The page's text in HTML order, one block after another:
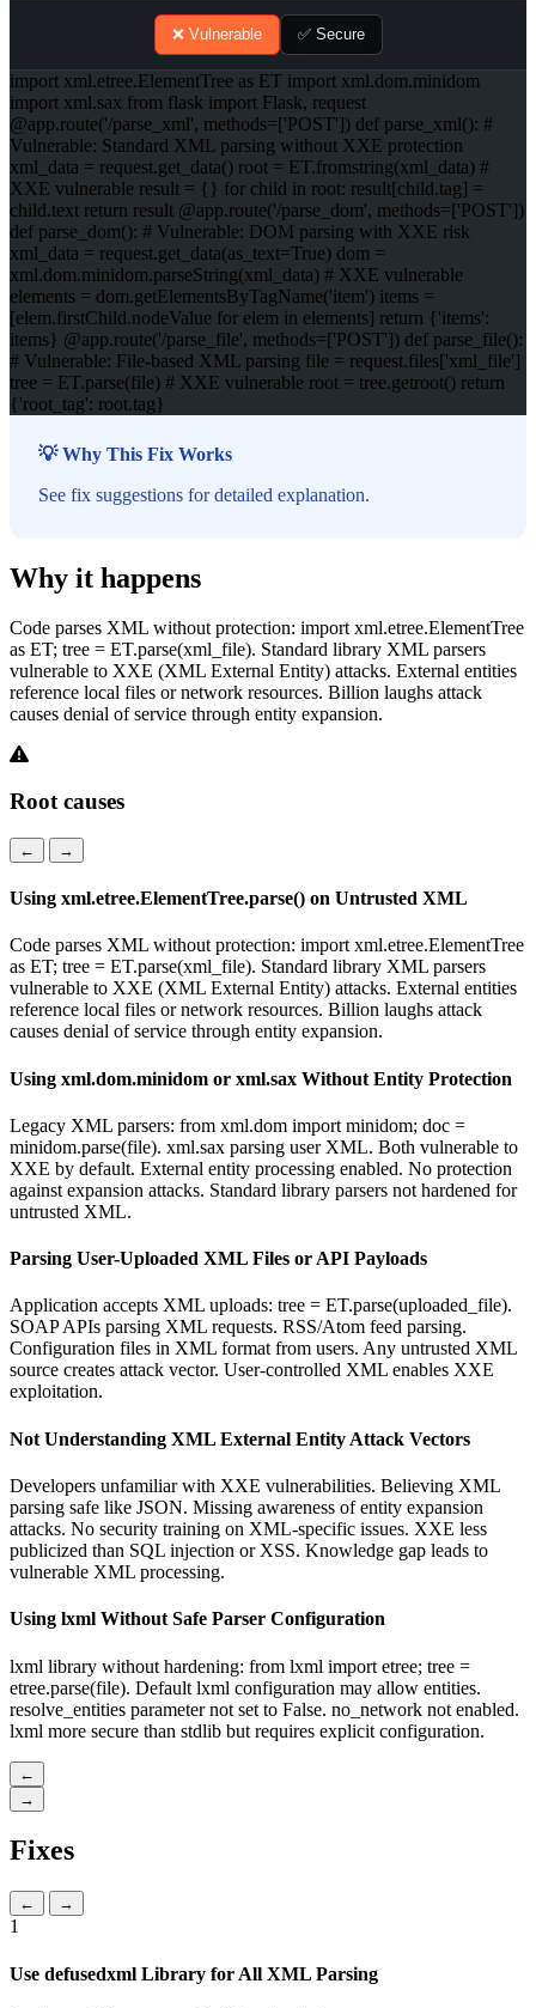
❌ Vulnerable ✅ Secure
import xml.etree.ElementTree as ET import xml.dom.minidom
import xml.sax from flask import Flask, request
@app.route('/parse_xml', methods=['POST']) def parse_xml(): #
Vulnerable: Standard XML parsing without XXE protection
xml_data = request.get_data() root = ET.fromstring(xml_data) #
XXE vulnerable result = {} for child in root: result[child.tag] =
child.text return result @app.route('/parse_dom', methods=['POST'])
def parse_dom(): # Vulnerable: DOM parsing with XXE risk
xml_data = request.get_data(as_text=True) dom =
xml.dom.minidom.parseString(xml_data) # XXE vulnerable
elements = dom.getElementsByTagName('item') items =
[elem.firstChild.nodeValue for elem in elements] return {'items':
items} @app.route('/parse_file', methods=['POST']) def parse_file():
# Vulnerable: File-based XML parsing file = request.files['xml_file']
tree = ET.parse(file) # XXE vulnerable root = tree.getroot() return
{'root_tag': root.tag}
💡 Why This Fix Works
See fix suggestions for detailed explanation.
Why it happens
Code parses XML without protection: import xml.etree.ElementTree
as ET; tree = ET.parse(xml_file). Standard library XML parsers
vulnerable to XXE (XML External Entity) attacks. External entities
reference local files or network resources. Billion laughs attack
causes denial of service through entity expansion.
Root causes
← →
Using xml.etree.ElementTree.parse() on Untrusted XML
Code parses XML without protection: import xml.etree.ElementTree
as ET; tree = ET.parse(xml_file). Standard library XML parsers
vulnerable to XXE (XML External Entity) attacks. External entities
reference local files or network resources. Billion laughs attack
causes denial of service through entity expansion.
Using xml.dom.minidom or xml.sax Without Entity Protection
Legacy XML parsers: from xml.dom import minidom; doc =
minidom.parse(file). xml.sax parsing user XML. Both vulnerable to
XXE by default. External entity processing enabled. No protection
against expansion attacks. Standard library parsers not hardened for
untrusted XML.
Parsing User-Uploaded XML Files or API Payloads
Application accepts XML uploads: tree = ET.parse(uploaded_file).
SOAP APIs parsing XML requests. RSS/Atom feed parsing.
Configuration files in XML format from users. Any untrusted XML
source creates attack vector. User-controlled XML enables XXE
exploitation.
Not Understanding XML External Entity Attack Vectors
Developers unfamiliar with XXE vulnerabilities. Believing XML
parsing safe like JSON. Missing awareness of entity expansion
attacks. No security training on XML-specific issues. XXE less
publicized than SQL injection or XSS. Knowledge gap leads to
vulnerable XML processing.
Using lxml Without Safe Parser Configuration
lxml library without hardening: from lxml import etree; tree =
etree.parse(file). Default lxml configuration may allow entities.
resolve_entities parameter not set to False. no_network not enabled.
lxml more secure than stdlib but requires explicit configuration.
←
→
Fixes
← →
1
Use defusedxml Library for All XML Parsing